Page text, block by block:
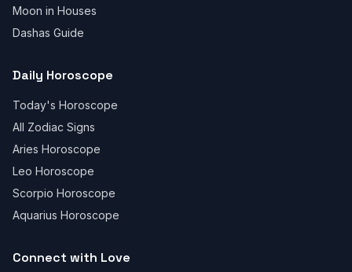
Moon in Houses
Dashas Guide
Daily Horoscope
Today's Horoscope
All Zodiac Signs
Aries Horoscope
Leo Horoscope
Scorpio Horoscope
Aquarius Horoscope
Connect with Love